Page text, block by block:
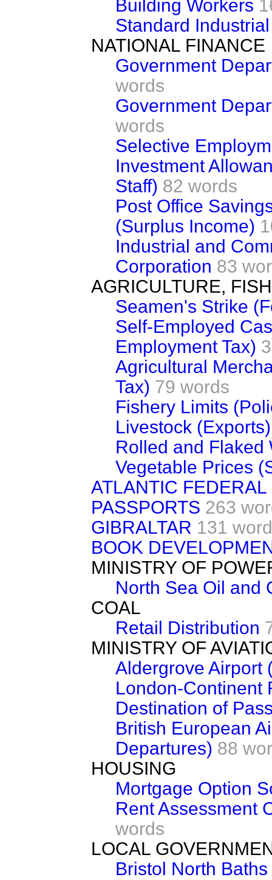
Building Workers
Standard
NATIONAL FINANCE
Government
words
Government
words
Selective
Investment
Staff) 82 words
Post Office
(Surplus Income)
Industrial and
Corporation 83
AGRICULTURE,
Seamen's Strike
Self-Employed
Employment Tax)
Agricultural
Tax) 79 words
Fishery Limits
Livestock (Exports)
Rolled and Flaked
Vegetable Prices
ATLANTIC FEDERAL
PASSPORTS 263
GIBRALTAR 131
BOOK
MINISTRY OF
North Sea Oil and
COAL
Retail Distribution
MINISTRY OF
Aldergrove Airport
London-Continent
Destination of
British European
Departures) 88
HOUSING
Mortgage Option
Rent Assessment
words
LOCAL
Bristol North